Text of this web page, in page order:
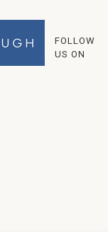
FOLLOW
US ON